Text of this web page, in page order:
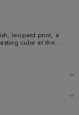
leopard print, a
cube at the
rubber soles